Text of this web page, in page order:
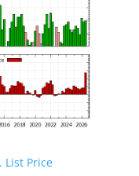
List Price